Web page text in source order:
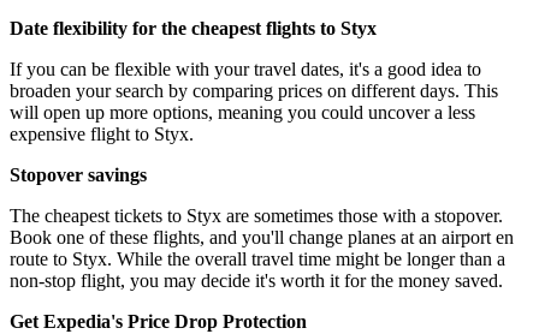
Date flexibility for the cheapest flights to Styx
If you can be flexible with your travel dates, it's a good idea to
broaden your search by comparing prices on different days. This
will open up more options, meaning you could uncover a less
expensive flight to Styx.
Stopover savings
The cheapest tickets to Styx are sometimes those with a stopover.
Book one of these flights, and you'll change planes at an airport en
route to Styx. While the overall travel time might be longer than a
non-stop flight, you may decide it's worth it for the money saved.
Get Expedia's Price Drop Protection